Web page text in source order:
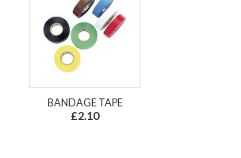
BANDAGE TAPE
£2.10